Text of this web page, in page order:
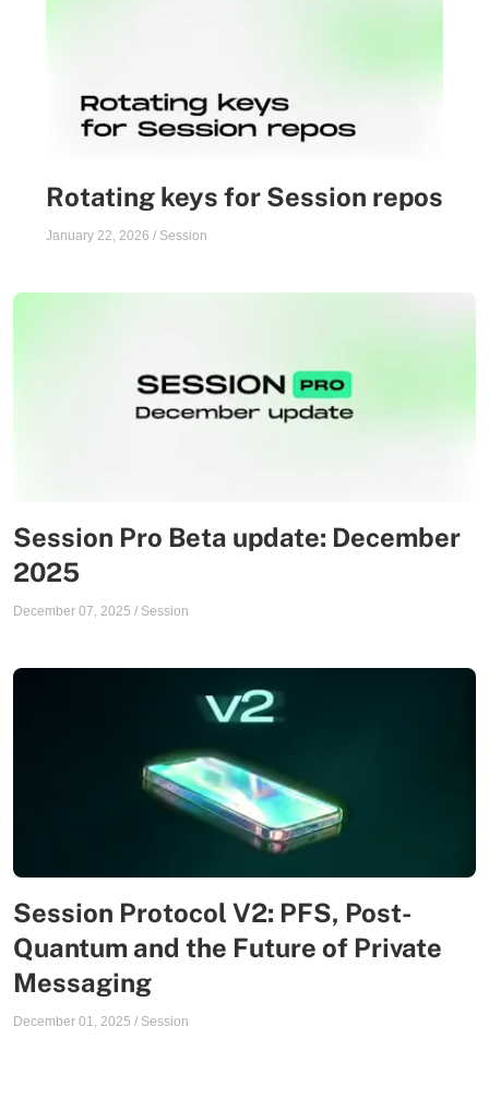
Rotating keys for Session repos
January 22, 2026 / Session
Session Pro Beta update: December
2025
December 07, 2025 / Session
Session Protocol V2: PFS, Post-
Quantum and the Future of Private
Messaging
December 01, 2025 / Session